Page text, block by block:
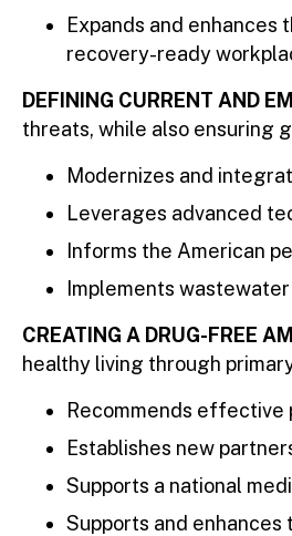
Expands and
recovery-ready
DEFINING CURRENT AND
threats, while also ensuring
Modernizes and
Leverages advanced
Informs the American
Implements
CREATING A DRUG-FREE
healthy living through
Recommends effective
Establishes new
Supports a national
Supports and